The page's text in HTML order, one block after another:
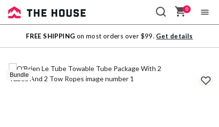
Sale
Outlet
0
FREE SHIPPING on most orders over $99. Get details
Bundle